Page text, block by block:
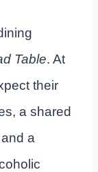
Table. At
their
a shared
a